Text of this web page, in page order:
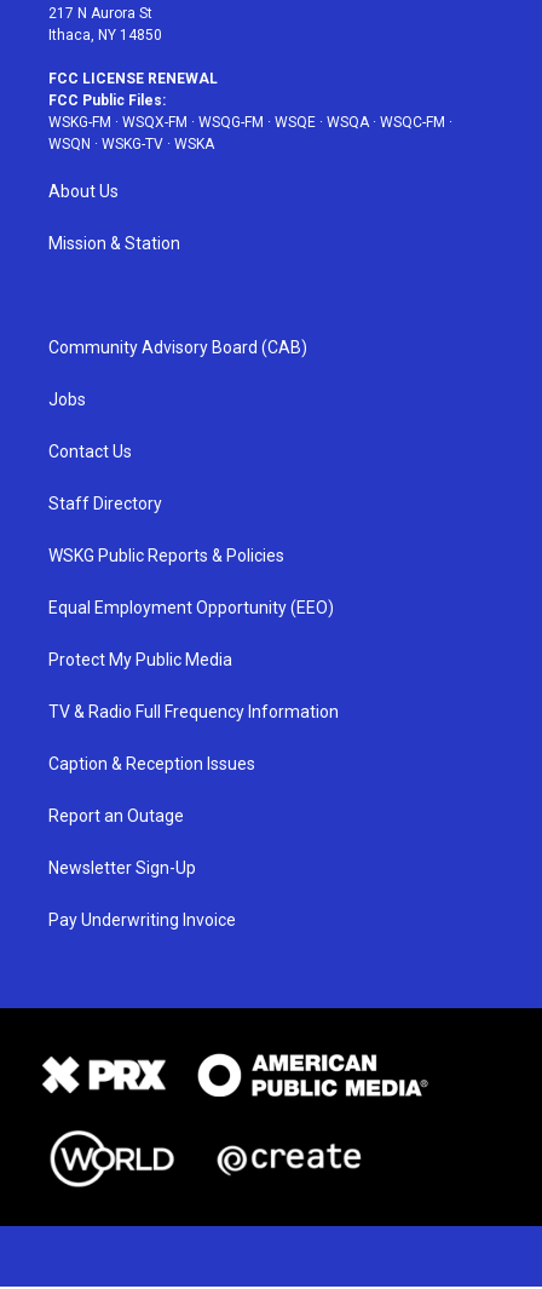
217 N Aurora St
Ithaca, NY 14850
FCC LICENSE RENEWAL
FCC Public Files:
WSKG-FM · WSQX-FM · WSQG-FM · WSQE · WSQA· WSQC-FM ·
WSQN · WSKG-TV · WSKA
About Us
Mission & Station
Community Advisory Board (CAB)
Jobs
Contact Us
Staff Directory
WSKG Public Reports & Policies
Equal Employment Opportunity (EEO)
Protect My Public Media
TV & Radio Full Frequency Information
Caption & Reception Issues
Report an Outage
Newsletter Sign-Up
Pay Underwriting Invoice